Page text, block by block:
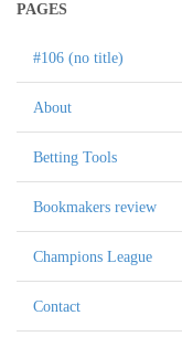
PAGES
#106 (no title)
About
Betting Tools
Bookmakers review
Champions League
Contact